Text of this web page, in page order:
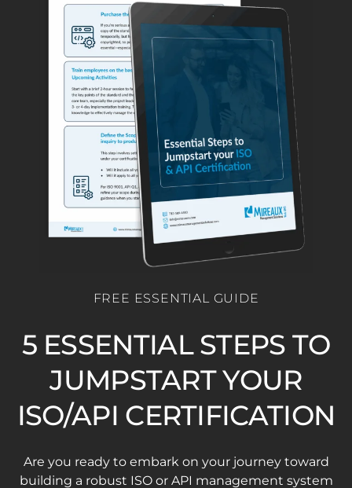
FREE ESSENTIAL GUIDE
5 ESSENTIAL STEPS TO
JUMPSTART YOUR
ISO/API CERTIFICATION
Are you ready to embark on your journey toward
building a robust ISO or API management system